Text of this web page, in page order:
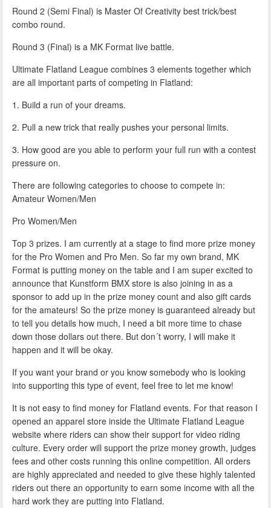
Round 2 (Semi Final) is Master Of Creativity best trick/best
combo round.
Round 3 (Final) is a MK Format live battle.
Ultimate Flatland League combines 3 elements together which
are all important parts of competing in Flatland:
1. Build a run of your dreams.
2. Pull a new trick that really pushes your personal limits.
3. How good are you able to perform your full run with a contest
pressure on.
There are following categories to choose to compete in:
Amateur Women/Men
Pro Women/Men
Top 3 prizes. I am currently at a stage to find more prize money
for the Pro Women and Pro Men. So far my own brand, MK
Format is putting money on the table and I am super excited to
announce that Kunstform BMX store is also joining in as a
sponsor to add up in the prize money count and also gift cards
for the amateurs! So the prize money is guaranteed already but
to tell you details how much, I need a bit more time to chase
down those dollars out there. But don´t worry, I will make it
happen and it will be okay.
If you want your brand or you know somebody who is looking
into supporting this type of event, feel free to let me know!
It is not easy to find money for Flatland events. For that reason I
opened an apparel store inside the Ultimate Flatland League
website where riders can show their support for video riding
culture. Every order will support the prize money growth, judges
fees and other costs running this online competition. All orders
are highly appreciated and needed to give these highly talented
riders out there an opportunity to earn some income with all the
hard work they are putting into Flatland.